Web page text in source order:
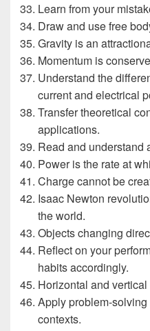
Learn from your
Draw and use free
Gravity is an
Momentum is
Understand the
current and electrical
Transfer theoretical
applications.
Read and understand
Power is the rate at
Charge cannot be
Isaac Newton
the world.
Objects changing
Reflect on your
habits accordingly.
Horizontal and
Apply problem-
contexts.